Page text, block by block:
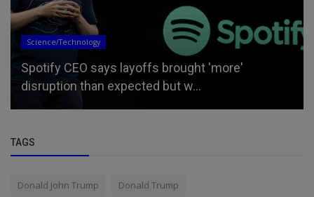
Updates
Bill Maher calls for a return to ‘old America,’ tells
left to scale ba...
TAGS
Donald John Trump Donald Trump